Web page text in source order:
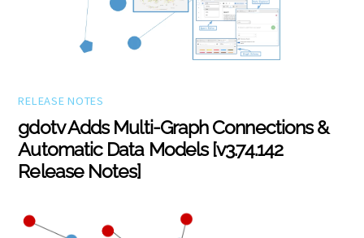
RELEASE NOTES
gdotv Adds Multi-Graph Connections &
Automatic Data Models [v3.74.142
Release Notes]